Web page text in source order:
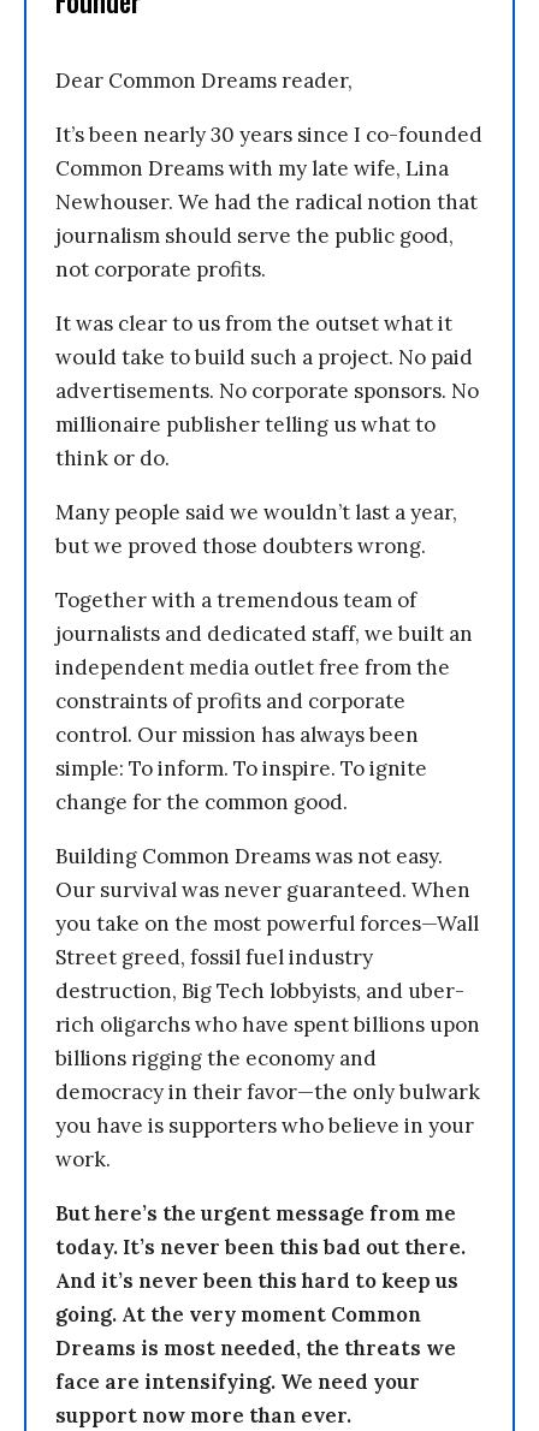
Dear Common Dreams reader,
It’s been nearly 30 years since I co-founded
Common Dreams with my late wife, Lina
Newhouser. We had the radical notion that
journalism should serve the public good,
not corporate profits.
It was clear to us from the outset what it
would take to build such a project. No paid
advertisements. No corporate sponsors. No
millionaire publisher telling us what to
think or do.
Many people said we wouldn’t last a year,
but we proved those doubters wrong.
Together with a tremendous team of
journalists and dedicated staff, we built an
independent media outlet free from the
constraints of profits and corporate
control. Our mission has always been
simple: To inform. To inspire. To ignite
change for the common good.
Building Common Dreams was not easy.
Our survival was never guaranteed. When
you take on the most powerful forces—Wall
Street greed, fossil fuel industry
destruction, Big Tech lobbyists, and uber-
rich oligarchs who have spent billions upon
billions rigging the economy and
democracy in their favor—the only bulwark
you have is supporters who believe in your
work.
But here’s the urgent message from me
today. It’s never been this bad out there.
And it’s never been this hard to keep us
going. At the very moment Common
Dreams is most needed, the threats we
face are intensifying. We need your
support now more than ever.